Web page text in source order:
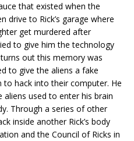
that existed when the
drive to Rick’s garage where
get murdered after
to give him the technology
out this memory was
to give the aliens a fake
hack into their computer. He
used to enter his brain
Through a series of other
inside another Rick’s body
and the Council of Ricks in